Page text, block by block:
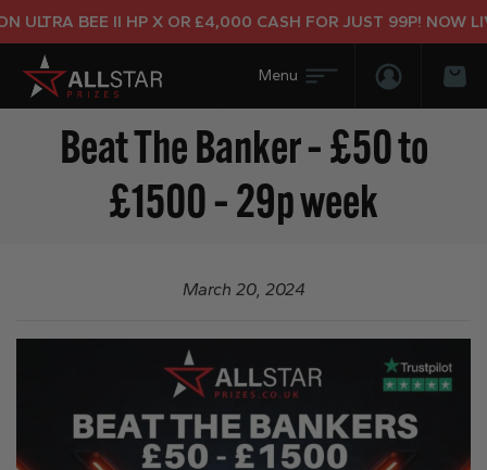
ULTRA BEE II HP X OR £4,000 CASH FOR JUST 99P! NOW
Login/
Beat The Banker – £50 to
£1500 – 29p week
March 20, 2024